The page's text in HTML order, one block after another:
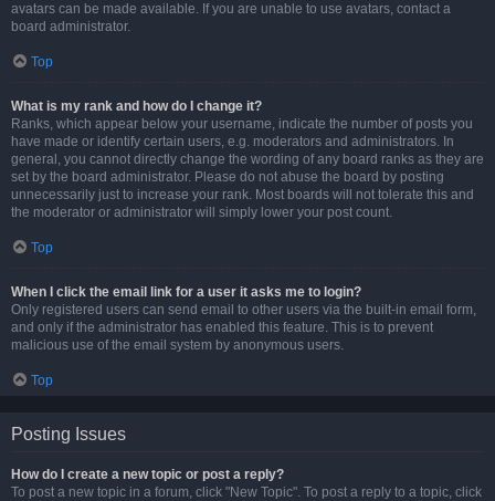
avatars can be made available. If you are unable to use avatars, contact a
board administrator.
Top
What is my rank and how do I change it?
Ranks, which appear below your username, indicate the number of posts you
have made or identify certain users, e.g. moderators and administrators. In
general, you cannot directly change the wording of any board ranks as they are
set by the board administrator. Please do not abuse the board by posting
unnecessarily just to increase your rank. Most boards will not tolerate this and
the moderator or administrator will simply lower your post count.
Top
When I click the email link for a user it asks me to login?
Only registered users can send email to other users via the built-in email form,
and only if the administrator has enabled this feature. This is to prevent
malicious use of the email system by anonymous users.
Top
Posting Issues
How do I create a new topic or post a reply?
To post a new topic in a forum, click "New Topic". To post a reply to a topic, click